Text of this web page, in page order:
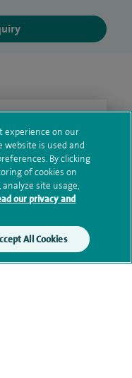
experience on our
website is used and
By clicking
of cookies on
site usage,
our privacy and
All Cookies